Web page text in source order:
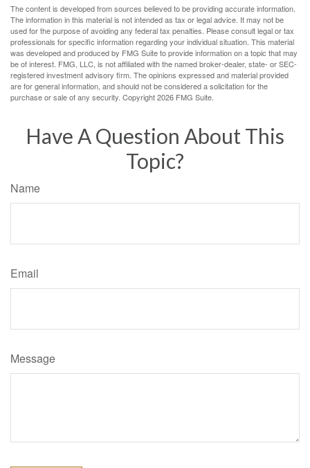
The content is developed from sources believed to be providing accurate information.
The information in this material is not intended as tax or legal advice. It may not be
used for the purpose of avoiding any federal tax penalties. Please consult legal or tax
professionals for specific information regarding your individual situation. This material
was developed and produced by FMG Suite to provide information on a topic that may
be of interest. FMG, LLC, is not affiliated with the named broker-dealer, state- or SEC-
registered investment advisory firm. The opinions expressed and material provided
are for general information, and should not be considered a solicitation for the
purchase or sale of any security. Copyright2026 FMG Suite.
Have A Question About This
Topic?
Name
Email
Message